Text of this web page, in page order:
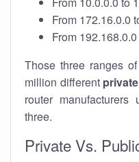
From 172.16.0.0
From
Those three ranges
million different
router
three.
Private Vs.